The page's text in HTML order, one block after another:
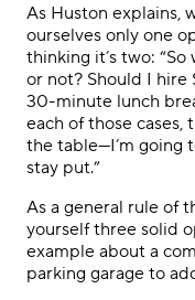
As Huston explains,
ourselves only one
thinking it’s two:
or not? Should I hire
30-minute lunch
each of those cases,
the table—I’m going
stay put.”
As a general rule of
yourself three solid
example about a
parking garage to